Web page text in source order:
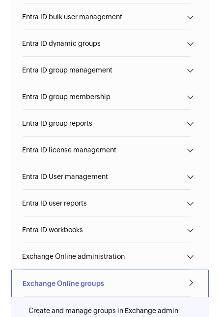
Entra ID bulk user management
Entra ID dynamic groups
Entra ID group management
Entra ID group membership
Entra ID group reports
Entra ID license management
Entra ID User management
Entra ID user reports
Entra ID workbooks
Exchange Online administration
Exchange Online groups
Create and manage groups in Exchange admin